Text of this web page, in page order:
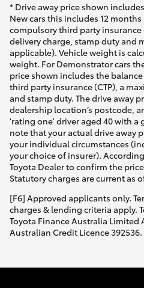
* Drive away price shown
New cars this includes 12
compulsory third party insurance
delivery charge, stamp duty and
applicable). Vehicle weight is
weight. For Demonstrator cars
price shown includes the
third party insurance (CTP), a
and stamp duty. The drive away
dealership location’s postcode,
'rating one' driver aged 40 with a
note that your actual drive away
your individual circumstances
your choice of insurer).
Toyota Dealer to confirm the
Statutory charges are current as
[F6] Approved applicants only.
charges & lending criteria apply.
Toyota Finance Australia Limited
Australian Credit Licence 392536.